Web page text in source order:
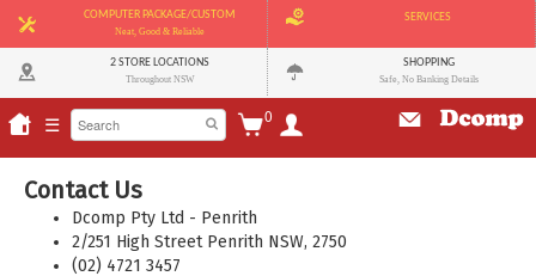
COMPUTER PACKAGE/CUSTOM
Neat, Good & Reliable
SERVICES
2 STORE LOCATIONS
Throughout NSW
SHOPPING
Safe, No Banking Details
☰ 0
Contact Us
Dcomp Pty Ltd - Penrith
2/251 High Street Penrith NSW, 2750
(02) 4721 3457